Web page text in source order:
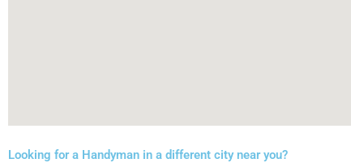
Looking for a Handyman in a different city near you?